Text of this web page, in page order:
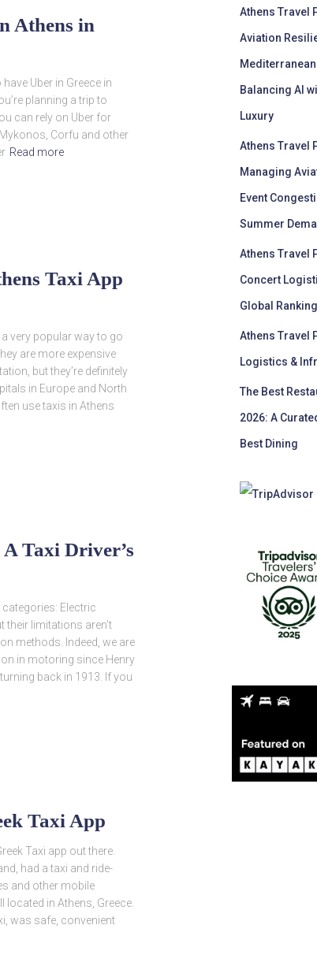
Athens in
Uber in Greece in
planning a trip to
can rely on Uber for
Corfu and other
Read more
Taxi App
very popular way to go
are more expensive
but they’re definitely
in Europe and North
use taxis in Athens
Taxi Driver’s
Electric
their limitations aren’t
methods. Indeed, we are
in motoring since Henry
back in 1913. If you
Taxi App
Taxi app out there.
had a taxi and ride-
and other mobile
located in Athens, Greece.
was safe, convenient
Athens Travel
Aviation
Balancing AI
Luxury
Athens Travel
Managing
Event
Summer
Athens Travel
Concert
Global
Athens Travel
Logistics &
The Best
2026: A
Best Dining